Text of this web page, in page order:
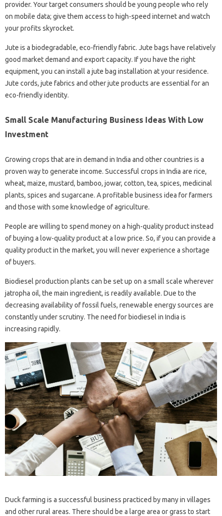
provider. Your target consumers should be young people who rely
on mobile data; give them access to high-speed internet and watch
your profits skyrocket.
Jute is a biodegradable, eco-friendly fabric. Jute bags have relatively
good market demand and export capacity. If you have the right
equipment, you can install a jute bag installation at your residence.
Jute cords, jute fabrics and other jute products are essential for an
eco-friendly identity.
Small Scale Manufacturing Business Ideas With Low
Investment
Growing crops that are in demand in India and other countries is a
proven way to generate income. Successful crops in India are rice,
wheat, maize, mustard, bamboo, jowar, cotton, tea, spices, medicinal
plants, spices and sugarcane. A profitable business idea for farmers
and those with some knowledge of agriculture.
People are willing to spend money on a high-quality product instead
of buying a low-quality product at a low price. So, if you can provide a
quality product in the market, you will never experience a shortage
of buyers.
Biodiesel production plants can be set up on a small scale wherever
jatropha oil, the main ingredient, is readily available. Due to the
decreasing availability of fossil fuels, renewable energy sources are
constantly under scrutiny. The need for biodiesel in India is
increasing rapidly.
Duck farming is a successful business practiced by many in villages
and other rural areas. There should be a large area or grass to start